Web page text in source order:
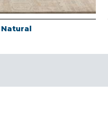
Natural